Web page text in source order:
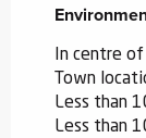
In centre
Town
Less than
Less than